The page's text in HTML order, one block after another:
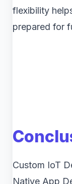
flexibility
prepared for
Custom IoT
Native App